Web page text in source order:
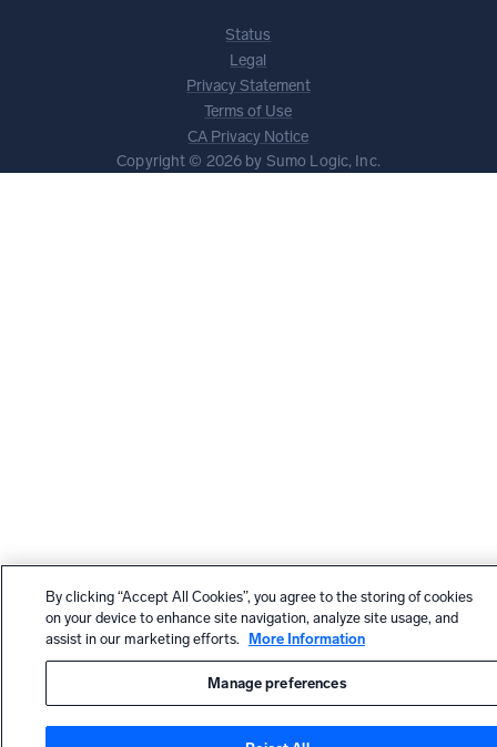
Status
Legal
Privacy Statement
Terms of Use
CA Privacy Notice
Copyright © 2026 by Sumo Logic, Inc.
By clicking “Accept All Cookies”, you agree to the storing of cookies
on your device to enhance site navigation, analyze site usage, and
assist in our marketing efforts.
More Information
Manage preferences